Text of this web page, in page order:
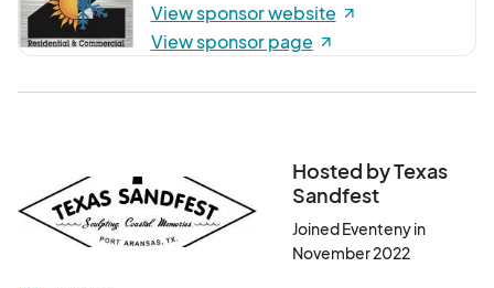
View sponsor website
View sponsor page
Hosted by Texas
Sandfest
Joined Eventeny in
November 2022